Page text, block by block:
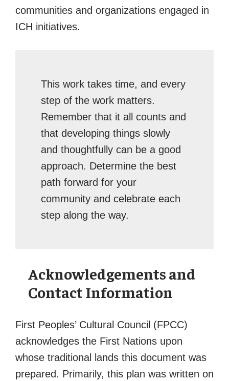
communities and organizations engaged in
ICH initiatives.
This work takes time, and every
step of the work matters.
Remember that it all counts and
that developing things slowly
and thoughtfully can be a good
approach. Determine the best
path forward for your
community and celebrate each
step along the way.
Acknowledgements and
Contact Information
First Peoples’ Cultural Council (FPCC)
acknowledges the First Nations upon
whose traditional lands this document was
prepared. Primarily, this plan was written on